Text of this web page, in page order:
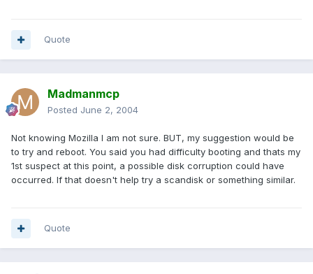
Quote
Madmanmcp
Posted June 2, 2004
Not knowing Mozilla I am not sure. BUT, my suggestion would be
to try and reboot. You said you had difficulty booting and thats my
1st suspect at this point, a possible disk corruption could have
occurred. If that doesn't help try a scandisk or something similar.
Quote